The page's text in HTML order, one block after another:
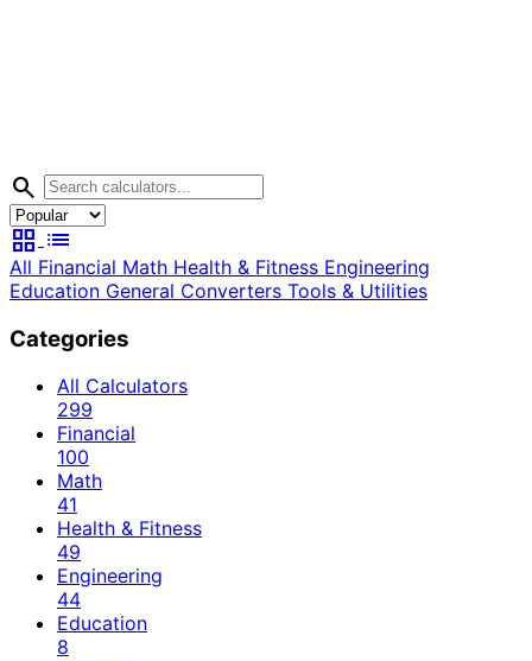
search
grid_view list
All Financial Math Health & Fitness Engineering
Education General Converters Tools & Utilities
Categories
All Calculators
299
Financial
100
Math
41
Health & Fitness
49
Engineering
44
Education
8